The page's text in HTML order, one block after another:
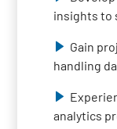
insights to
Gain
handling
analytics